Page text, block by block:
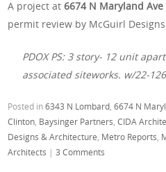
A project at6674 N Maryland Ave
permit review by McGuirl
PDOX PS: 3 story- 12 unit
associated siteworks. w/22-
Posted in6343 N Lombard ,6674 N
Clinton Baysinger Partners ,CIDA
Designs & Architecture Metro Reports
Architects |3 Comments